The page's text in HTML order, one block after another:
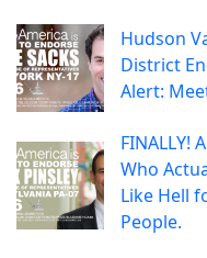
Hudson
District
Alert:
FINALLY!
Who
Like Hell
People.